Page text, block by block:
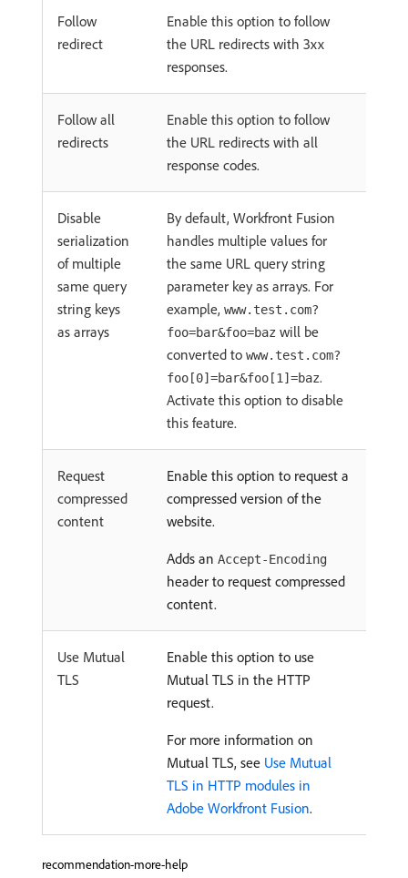
Follow
redirect
Enable this option to follow
the URL redirects with 3xx
responses.
Follow all
redirects
Enable this option to follow
the URL redirects with all
response codes.
Disable
serialization
of multiple
same query
string keys
as arrays
By default, Workfront Fusion
handles multiple values for
the same URL query string
parameter key as arrays. For
example, www.test.com?
foo=bar&foo=baz will be
converted to www.test.com?
foo[0]=bar&foo[1]=baz.
Activate this option to disable
this feature.
Request
compressed
content
Enable this option to request a
compressed version of the
website.
Adds an Accept-Encoding
header to request compressed
content.
Use Mutual
TLS
Enable this option to use
Mutual TLS in the HTTP
request.
For more information on
Mutual TLS, see Use Mutual
TLS in HTTP modules in
Adobe Workfront Fusion.
recommendation-more-help